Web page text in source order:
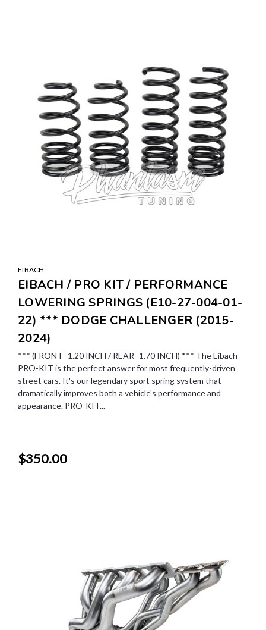
EIBACH
EIBACH / PRO KIT / PERFORMANCE
LOWERING SPRINGS (E10-27-004-01-
22) *** DODGE CHALLENGER (2015-
2024)
*** (FRONT -1.20 INCH / REAR -1.70 INCH) *** The Eibach
PRO-KIT is the perfect answer for most frequently-driven
street cars. It's our legendary sport spring system that
dramatically improves both a vehicle's performance and
appearance. PRO-KIT...
$350.00